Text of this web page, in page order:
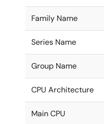
Family Name
Series Name
Group Name
CPU Architecture
Main CPU